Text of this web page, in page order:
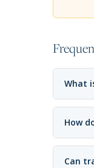
What
How
Can